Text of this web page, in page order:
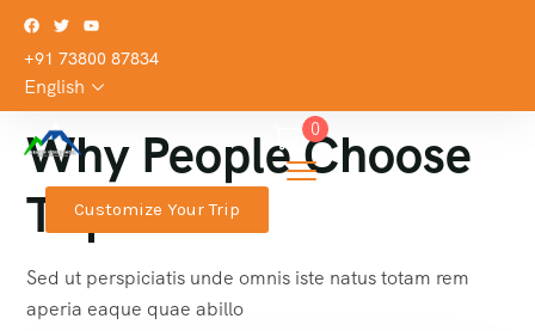
+91 73800 87834
English
0
Customize Your Trip
Why People Choose
TripGo
Sed ut perspiciatis unde omnis iste natus totam rem
aperia eaque quae abillo